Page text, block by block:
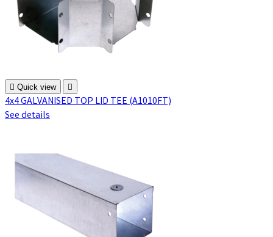
 Quick view 
4x4 GALVANISED TOP LID TEE (A1010FT)
See details